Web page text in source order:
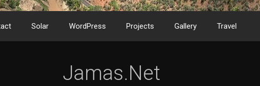
Solar WordPress Projects Gallery Travel
Jamas.Net